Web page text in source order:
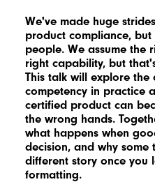
We've made huge
product compliance,
people. We assume the
right capability, but
This talk will explore
competency in practice
certified product can
the wrong hands.
what happens when
decision, and why some
different story once you
formatting.